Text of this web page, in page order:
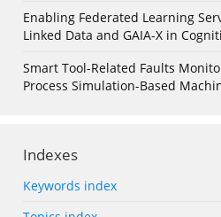
Enabling Federated Learning
Linked Data and GAIA-X in
Smart Tool-Related Faults
Process Simulation-Based
Indexes
Keywords index